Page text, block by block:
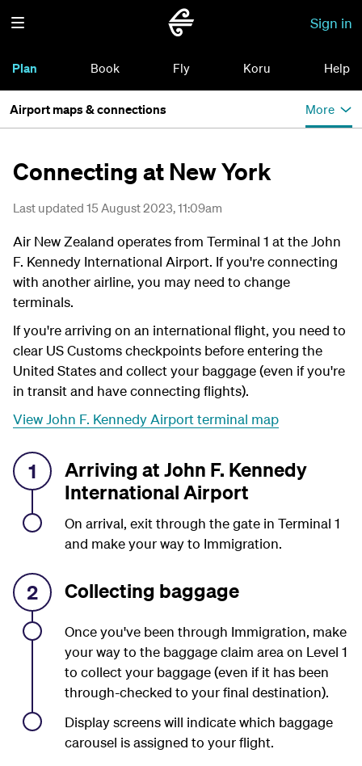
Sign in
Plan Book Fly Koru Help
Airport maps & connections More
Connecting at New York
Last updated 15 August 2023, 11:09am
Air New Zealand operates from Terminal 1 at the John
F. Kennedy International Airport. If you're connecting
with another airline, you may need to change
terminals.
If you're arriving on an international flight, you need to
clear US Customs checkpoints before entering the
United States and collect your baggage (even if you're
in transit and have connecting flights).
View John F. Kennedy Airport terminal map
1
Arriving at John F. Kennedy
International Airport
On arrival, exit through the gate in Terminal 1
and make your way to Immigration.
2 Collecting baggage
Once you've been through Immigration, make
your way to the baggage claim area on Level 1
to collect your baggage (even if it has been
through-checked to your final destination).
Display screens will indicate which baggage
carousel is assigned to your flight.